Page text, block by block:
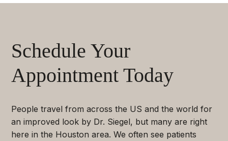
Schedule Your
Appointment Today
People travel from across the US and the world for
an improved look by Dr. Siegel, but many are right
here in the Houston area. We often see patients